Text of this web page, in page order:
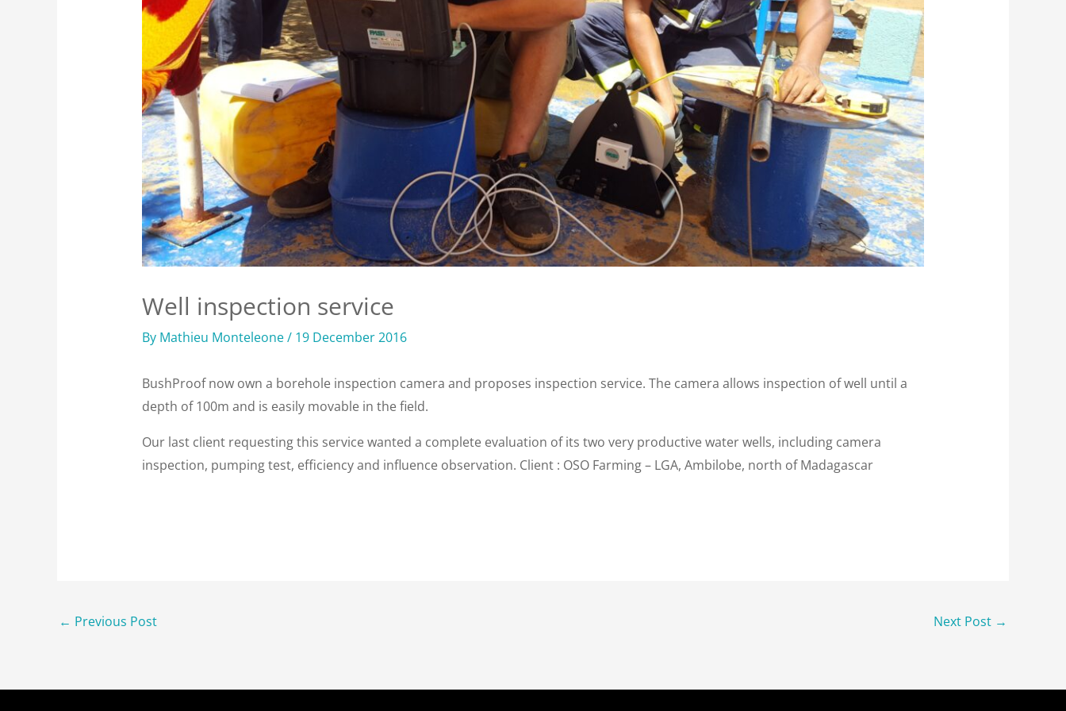
Well inspection service
By Mathieu Monteleone/ 19 December 2016
BushProof now own a borehole inspection camera and proposes inspection service. The camera allows inspection of well until a
depth of 100m and is easily movable in the field.
Our last client requesting this service wanted a complete evaluation of its two very productive water wells, including camera
inspection, pumping test, efficiency and influence observation. Client : OSO Farming – LGA, Ambilobe, north of Madagascar
← Previous Post Next Post →